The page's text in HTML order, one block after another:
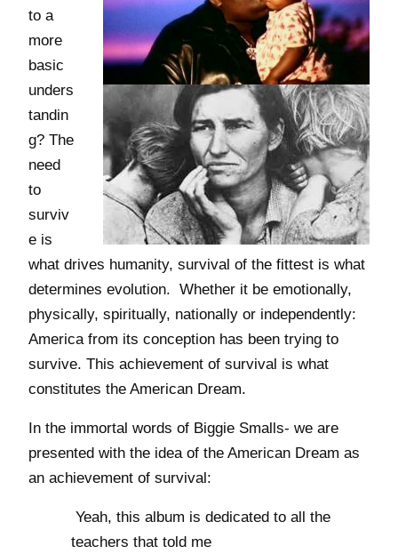
to a
more
basic
unders
tandin
g? The
need
to
surviv
e is
what drives humanity, survival of the fittest is what
determines evolution. Whether it be emotionally,
physically, spiritually, nationally or independently:
America from its conception has been trying to
survive. This achievement of survival is what
constitutes the American Dream.
In the immortal words of Biggie Smalls- we are
presented with the idea of the American Dream as
an achievement of survival:
Yeah, this album is dedicated to all the
teachers that told me